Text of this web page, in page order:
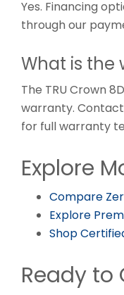
Yes. Financing
through our
What is the
The TRU Crown
warranty.
for full warranty
Explore
Compare
Explore
Shop
Ready to